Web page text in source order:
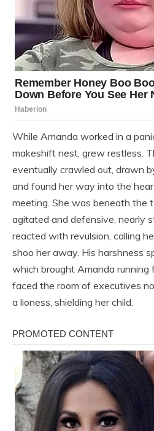
While Amanda worked in a
makeshift nest, grew restless.
eventually crawled out, drawn
and found her way into the
meeting. She was beneath the
agitated and defensive, nearly
reacted with revulsion, calling
shoo her away. His harshness
which brought Amanda running
faced the room of executives
a lioness, shielding her child.